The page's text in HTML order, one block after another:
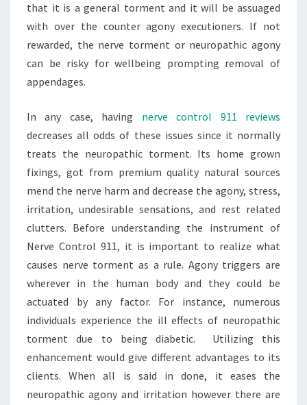
that it is a general torment and it will be assuaged
with over the counter agony executioners. If not
rewarded, the nerve torment or neuropathic agony
can be risky for wellbeing prompting removal of
appendages.
In any case, having nerve control 911 reviews
decreases all odds of these issues since it normally
treats the neuropathic torment. Its home grown
fixings, got from premium quality natural sources
mend the nerve harm and decrease the agony, stress,
irritation, undesirable sensations, and rest related
clutters. Before understanding the instrument of
Nerve Control 911, it is important to realize what
causes nerve torment as a rule. Agony triggers are
wherever in the human body and they could be
actuated by any factor. For instance, numerous
individuals experience the ill effects of neuropathic
torment due to being diabetic. Utilizing this
enhancement would give different advantages to its
clients. When all is said in done, it eases the
neuropathic agony and irritation however there are